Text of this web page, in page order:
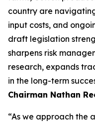
country are
input costs, and
draft legislation
sharpens risk
research, expands
in the long-term
Chairman Nathan
“As we approach the